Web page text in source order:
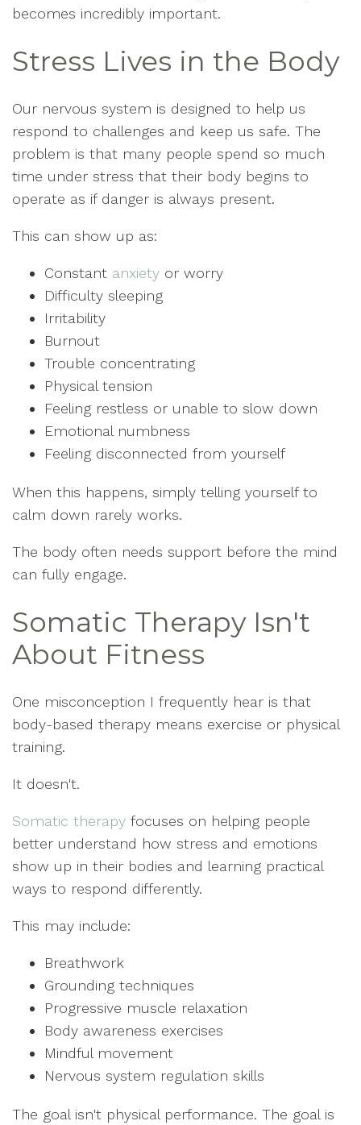
becomes incredibly important.
Stress Lives in the Body
Our nervous system is designed to help us
respond to challenges and keep us safe. The
problem is that many people spend so much
time under stress that their body begins to
operate as if danger is always present.
This can show up as:
Constant anxiety or worry
Difficulty sleeping
Irritability
Burnout
Trouble concentrating
Physical tension
Feeling restless or unable to slow down
Emotional numbness
Feeling disconnected from yourself
When this happens, simply telling yourself to
calm down rarely works.
The body often needs support before the mind
can fully engage.
Somatic Therapy Isn't
About Fitness
One misconception I frequently hear is that
body-based therapy means exercise or physical
training.
It doesn't.
Somatic therapy focuses on helping people
better understand how stress and emotions
show up in their bodies and learning practical
ways to respond differently.
This may include:
Breathwork
Grounding techniques
Progressive muscle relaxation
Body awareness exercises
Mindful movement
Nervous system regulation skills
The goal isn't physical performance. The goal is